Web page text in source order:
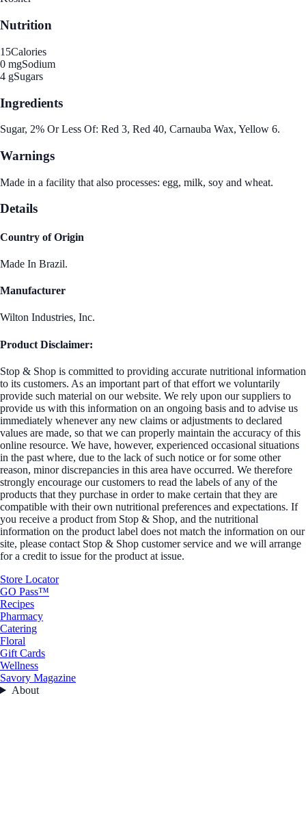
Nutrition
15Calories
0 mgSodium
4 gSugars
Ingredients
Sugar, 2% Or Less Of: Red 3, Red 40, Carnauba Wax, Yellow 6.
Warnings
Made in a facility that also processes: egg, milk, soy and wheat.
Details
Country of Origin
Made In Brazil.
Manufacturer
Wilton Industries, Inc.
Product Disclaimer:
Stop & Shop is committed to providing accurate nutritional information
to its customers. As an important part of that effort we voluntarily
provide such material on our website. We rely upon our suppliers to
provide us with this information on an ongoing basis and to advise us
immediately whenever any new claims or adjustments to declared
values are made, so that we can properly maintain the accuracy of this
online resource. We have, however, experienced occasional situations
in the past where, due to the lack of such notice or for some other
reason, minor discrepancies in this area have occurred. We therefore
strongly encourage our customers to read the labels of any of the
products that they purchase in order to make certain that they are
compatible with their own nutritional preferences and expectations. If
you receive a product from Stop & Shop, and the nutritional
information on the product label does not match the information on our
site, please contact Stop & Shop customer service and we will arrange
for a credit to issue for the product at issue.
Store Locator
GO Pass™
Recipes
Pharmacy
Catering
Floral
Gift Cards
Wellness
Savory Magazine
About